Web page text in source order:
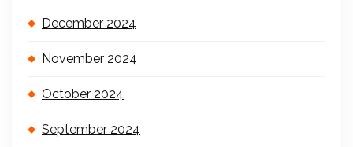
December 2024
November 2024
October 2024
September 2024